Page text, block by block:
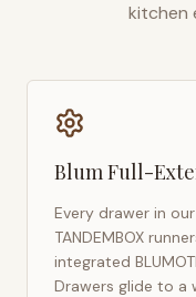
kitchen
Blum Full-
Every drawer in our
TANDEMBOX
integrated
Drawers glide to